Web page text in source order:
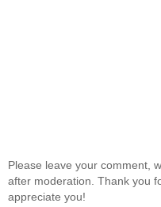
Please leave your comment,
after moderation. Thank you
appreciate you!